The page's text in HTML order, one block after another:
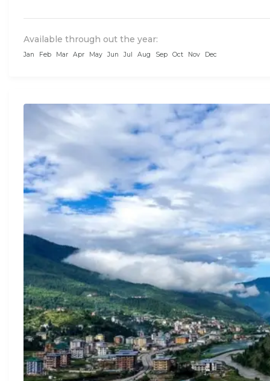
Available through out the year:
Jan Feb Mar Apr May Jun Jul Aug Sep Oct Nov Dec